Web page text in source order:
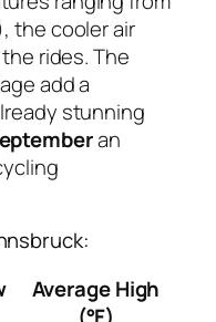
the cooler air
rides. The
add a
stunning
an
Average High